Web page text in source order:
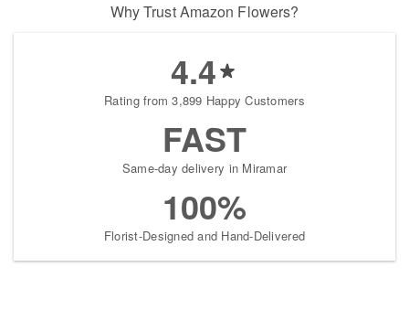
Why Trust Amazon Flowers?
4.4
Rating from 3,899 Happy Customers
FAST
Same-day delivery in Miramar
100%
Florist-Designed and Hand-Delivered